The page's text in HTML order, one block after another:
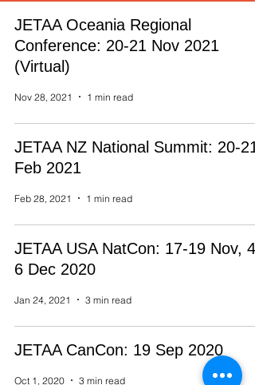
JETAA Oceania Regional
Conference: 20-21 Nov 2021
(Virtual)
Nov 28, 2021 1 min read
JETAA NZ National Summit: 20-21
Feb 2021
Feb 28, 2021 1 min read
JETAA USA NatCon: 17-19 Nov, 4-
6 Dec 2020
Jan 24, 2021 3 min read
JETAA CanCon: 19 Sep 2020
Oct 1, 2020 3 min read